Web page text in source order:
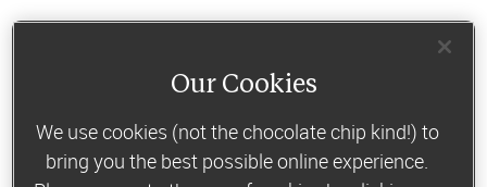
Our Cookies
We use cookies (not the chocolate chip kind!) to
bring you the best possible online experience.